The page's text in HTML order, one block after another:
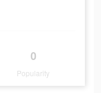
0
Popularity